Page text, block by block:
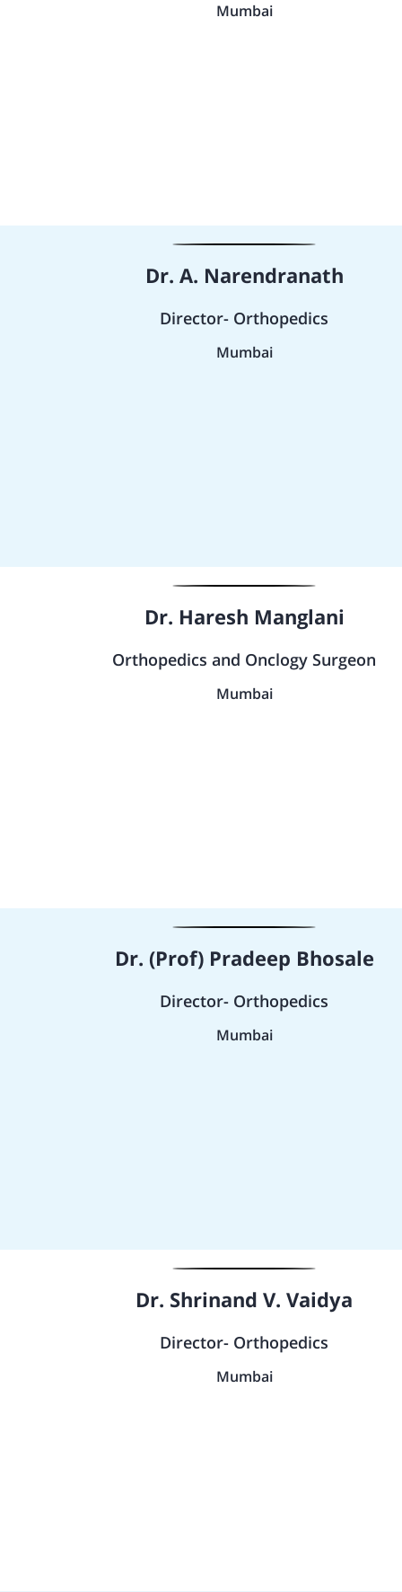
Mumbai
Dr. A. Narendranath
Director- Orthopedics
Mumbai
Dr. Haresh Manglani
Orthopedics and Onclogy Surgeon
Mumbai
Dr. (Prof) Pradeep Bhosale
Director- Orthopedics
Mumbai
Dr. Shrinand V. Vaidya
Director- Orthopedics
Mumbai